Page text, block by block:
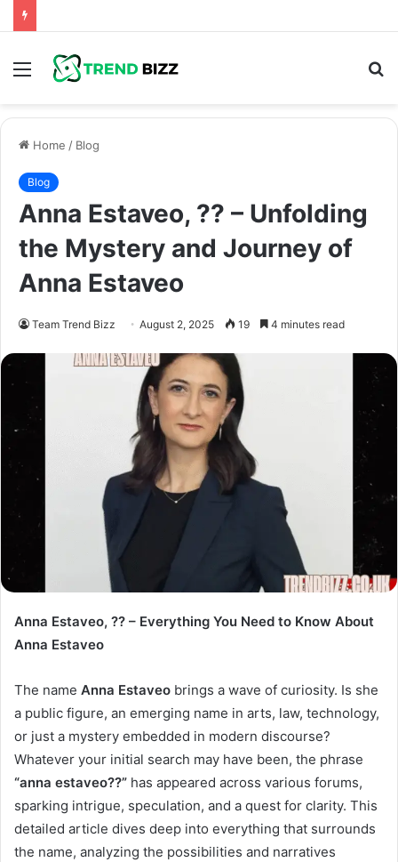
Menu
Home / Blog
Blog
Anna Estaveo, ?? – Unfolding
the Mystery and Journey of
Anna Estaveo
Team Trend Bizz August 2, 2025 19 4 minutes read
Anna Estaveo, ?? – Everything You Need to Know About
Anna Estaveo
The name Anna Estaveo brings a wave of curiosity. Is she
a public figure, an emerging name in arts, law, technology,
or just a mystery embedded in modern discourse?
Whatever your initial search may have been, the phrase
“anna estaveo??” has appeared across various forums,
sparking intrigue, speculation, and a quest for clarity. This
detailed article dives deep into everything that surrounds
the name, analyzing the possibilities and narratives